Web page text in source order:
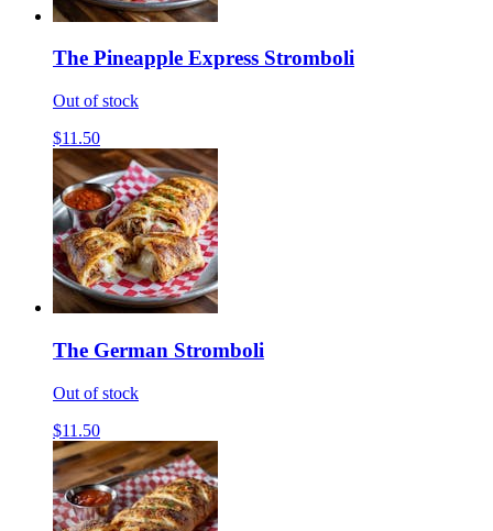
The Pineapple Express Stromboli
Out of stock
$11.50
The German Stromboli
Out of stock
$11.50